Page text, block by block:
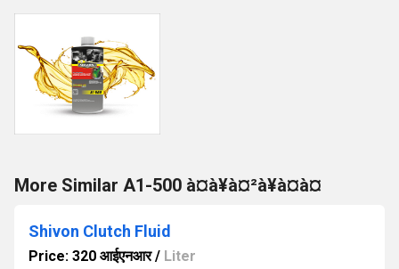
More Similar A1-500 à¤à¥à¤²à¥à¤à¤
Shivon Clutch Fluid
Price: 320 आईएनआर/ Liter